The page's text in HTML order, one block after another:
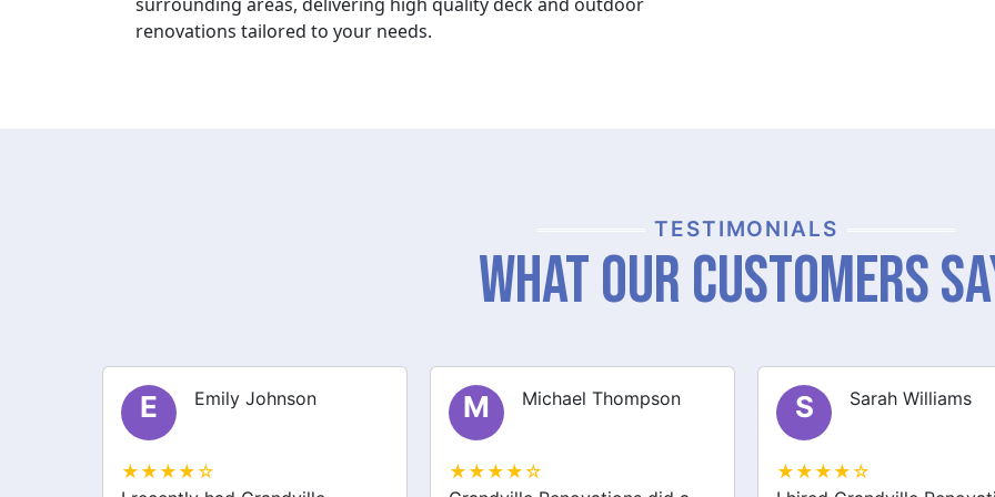
renovations tailored to your needs.
TESTIMONIALS
What Our Customers
M Michael Thompson
★★★★☆
S Sarah Williams
★★★★☆
J James Brown
★★★★☆